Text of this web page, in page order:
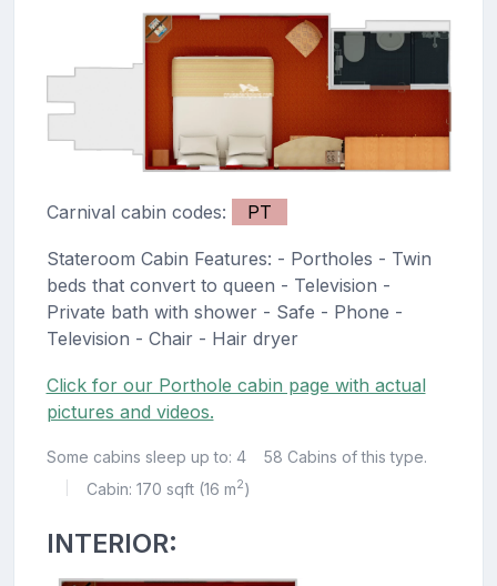
Carnival cabin codes: PT
Stateroom Cabin Features: - Portholes - Twin
beds that convert to queen - Television -
Private bath with shower - Safe - Phone -
Television - Chair - Hair dryer
Click for our Porthole cabin page with actual
pictures and videos.
Some cabins sleep up to: 4 58 Cabins of this type.
Cabin: 170 sqft (16 m2)
INTERIOR: